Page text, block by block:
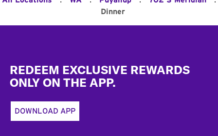
Dinner
REDEEM EXCLUSIVE REWARDS
ONLY ON THE APP.
DOWNLOAD APP